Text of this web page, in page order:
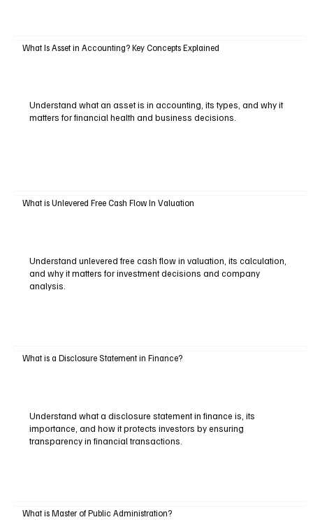
What Is Asset in Accounting? Key Concepts Explained
Understand what an asset is in accounting, its types, and why it
matters for financial health and business decisions.
What is Unlevered Free Cash Flow In Valuation
Understand unlevered free cash flow in valuation, its calculation,
and why it matters for investment decisions and company
analysis.
What is a Disclosure Statement in Finance?
Understand what a disclosure statement in finance is, its
importance, and how it protects investors by ensuring
transparency in financial transactions.
What is Master of Public Administration?